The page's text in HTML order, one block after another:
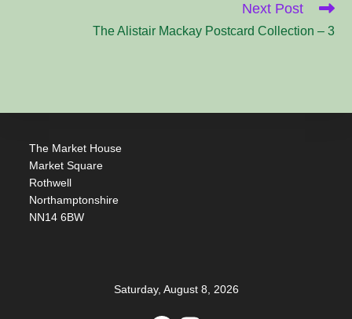
Next Post
The Alistair Mackay Postcard Collection – 3
The Market House
Market Square
Rothwell
Northamptonshire
NN14 6BW
Saturday, August 8, 2026